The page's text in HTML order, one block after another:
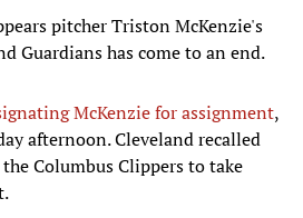
pitcher Triston McKenzie's
Guardians has come to an end.
McKenzie for assignment,
afternoon. Cleveland recalled
Columbus Clippers to take